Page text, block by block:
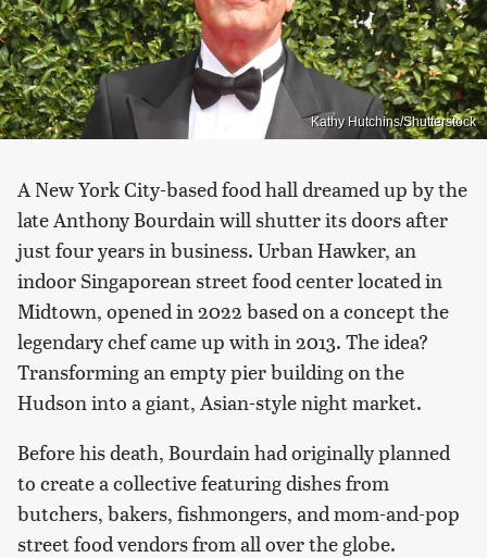
Kathy Hutchins/Shutterstock
A New York City-based food hall dreamed up by the
late Anthony Bourdain will shutter its doors after
just four years in business. Urban Hawker, an
indoor Singaporean street food center located in
Midtown, opened in 2022 based on a concept the
legendary chef came up with in 2013. The idea?
Transforming an empty pier building on the
Hudson into a giant, Asian-style night market.
Before his death, Bourdain had originally planned
to create a collective featuring dishes from
butchers, bakers, fishmongers, and mom-and-pop
street food vendors from all over the globe.